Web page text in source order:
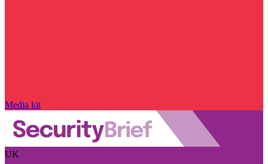
Media kit
UK